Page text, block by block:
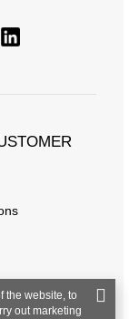
the website, to
out marketing